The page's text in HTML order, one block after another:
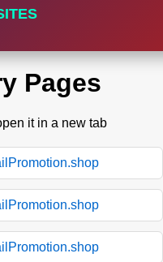
Pages
it in a new tab